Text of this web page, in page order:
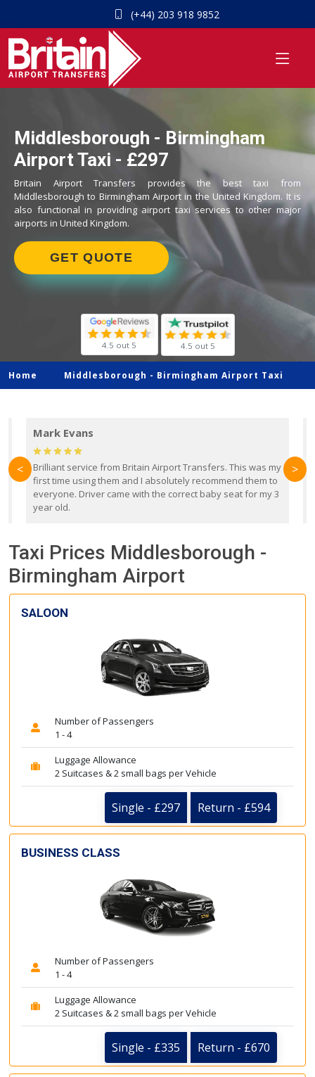
(+44) 203 918 9852
Middlesborough - Birmingham
Airport Taxi - £297
Britain Airport Transfers provides the best taxi from
Middlesborough to Birmingham Airport in the United Kingdom. It is
also functional in providing airport taxi services to other major
airports in United Kingdom.
GET QUOTE
4.5 out 5 4.5 out 5
Home Middlesborough - Birmingham Airport Taxi
Mark Evans
Brilliant service from Britain Airport Transfers. This was my
first time using them and I absolutely recommend them to
everyone. Driver came with the correct baby seat for my 3
year old.
< >
Taxi Prices Middlesborough -
Birmingham Airport
SALOON
Number of Passengers
1 - 4
Luggage Allowance
2 Suitcases & 2 small bags per Vehicle
Single - £297 Return - £594
BUSINESS CLASS
Number of Passengers
1 - 4
Luggage Allowance
2 Suitcases & 2 small bags per Vehicle
Single - £335 Return - £670